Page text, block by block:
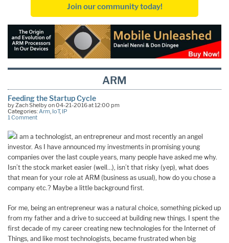
Join our community today!
ARM
Feeding the Startup Cycle
by Zach Shelby on 04-21-2016 at 12:00 pm
Categories:Arm, IoT, IP
1 Comment
I am a technologist, an entrepreneur and most recently an angel
investor. As I have announced my investments in promising young
companies over the last couple years, many people have asked me why.
Isn’t the stock market easier (well…), isn’t that risky (yep), what does
that mean for your role at ARM (business as usual), how do you chose a
company etc.? Maybe a little background first.
For me, being an entrepreneur was a natural choice, something picked up
from my father and a drive to succeed at building new things. I spent the
first decade of my career creating new technologies for the Internet of
Things, and like most technologists, became frustrated when big